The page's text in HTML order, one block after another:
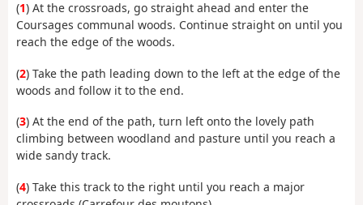
(1) At the crossroads, go straight ahead and enter the
Coursages communal woods. Continue straight on until you
reach the edge of the woods.
(2) Take the path leading down to the left at the edge of the
woods and follow it to the end.
(3) At the end of the path, turn left onto the lovely path
climbing between woodland and pasture until you reach a
wide sandy track.
(4) Take this track to the right until you reach a major